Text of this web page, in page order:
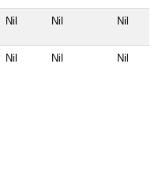
Nil Nil Nil
Nil Nil Nil